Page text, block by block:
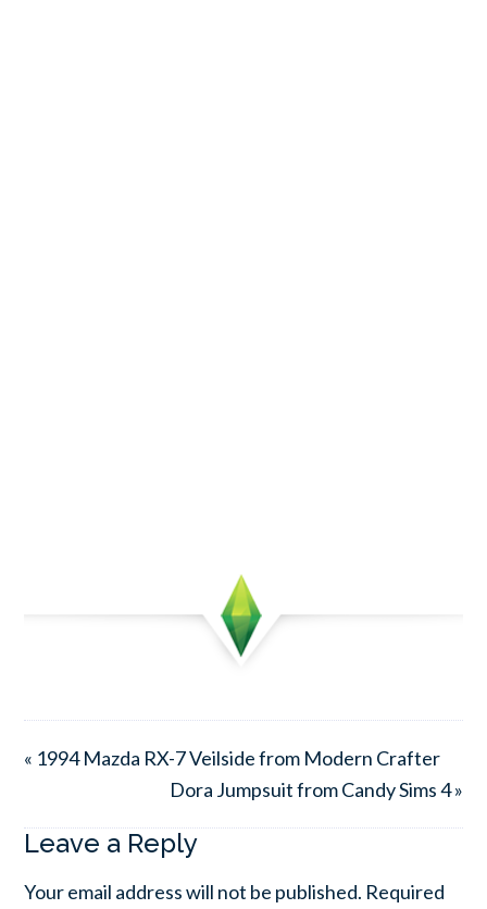
« 1994 Mazda RX-7 Veilside from Modern Crafter
Dora Jumpsuit from Candy Sims 4 »
Leave a Reply
Your email address will not be published. Required